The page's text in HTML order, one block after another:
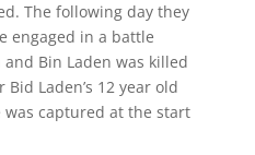
The following day they
engaged in a battle
Bin Laden was killed
Laden’s 12 year old
captured at the start